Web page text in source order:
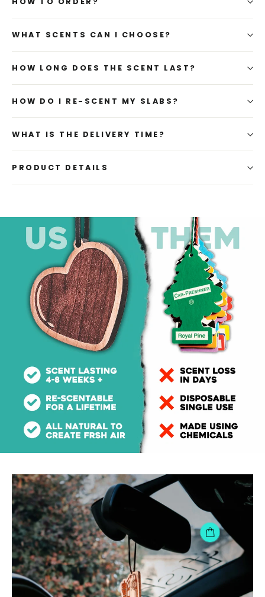
WHAT SCENTS CAN I CHOOSE?
HOW LONG DOES THE SCENT LAST?
HOW DO I RE-SCENT MY SLABS?
WHAT IS THE DELIVERY TIME?
PRODUCT DETAILS